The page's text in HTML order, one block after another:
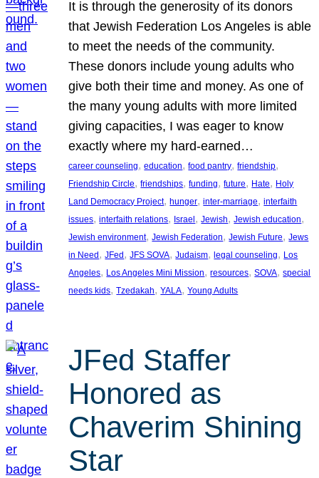
It is through the generosity of its donors
that Jewish Federation Los Angeles is able
to meet the needs of the community.
These donors include young adults who
give both their time and money. As one of
the many young adults with more limited
giving capacities, I was eager to know
exactly where my hard-earned…
career counseling, education, food pantry, friendship
Friendship Circle, friendships, funding, future, Hate, Holy
Land Democracy Project, hunger, inter-marriage, interfaith
issues, interfaith relations, Israel , Jewish, Jewish education
Jewish environment, Jewish Federation, Jewish Future, Jews
in Need , JFed , JFS SOVA, Judaism, legal counseling, Los
Angeles, Los Angeles Mini Mission, resources, SOVA, special
needs kids, Tzedakah, YALA, Young Adults
JFed Staffer
Honored as
Chaverim Shining
Star